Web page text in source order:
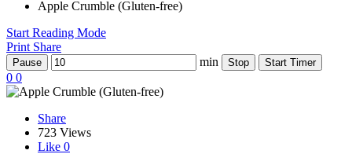
Apple Сrumble (Gluten-free)
Start Reading Mode
Print Share
Pause min Stop Start Timer
0 0
Share
723 Views
Like 0